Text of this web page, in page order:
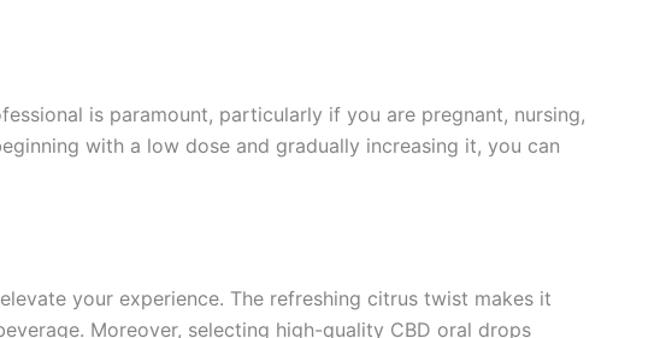
is paramount, particularly if you are pregnant, nursing,
with a low dose and gradually increasing it, you can
your experience. The refreshing citrus twist makes it
Moreover, selecting high-quality CBD oral drops